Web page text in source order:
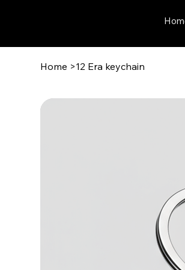
Home >12 Era keychain